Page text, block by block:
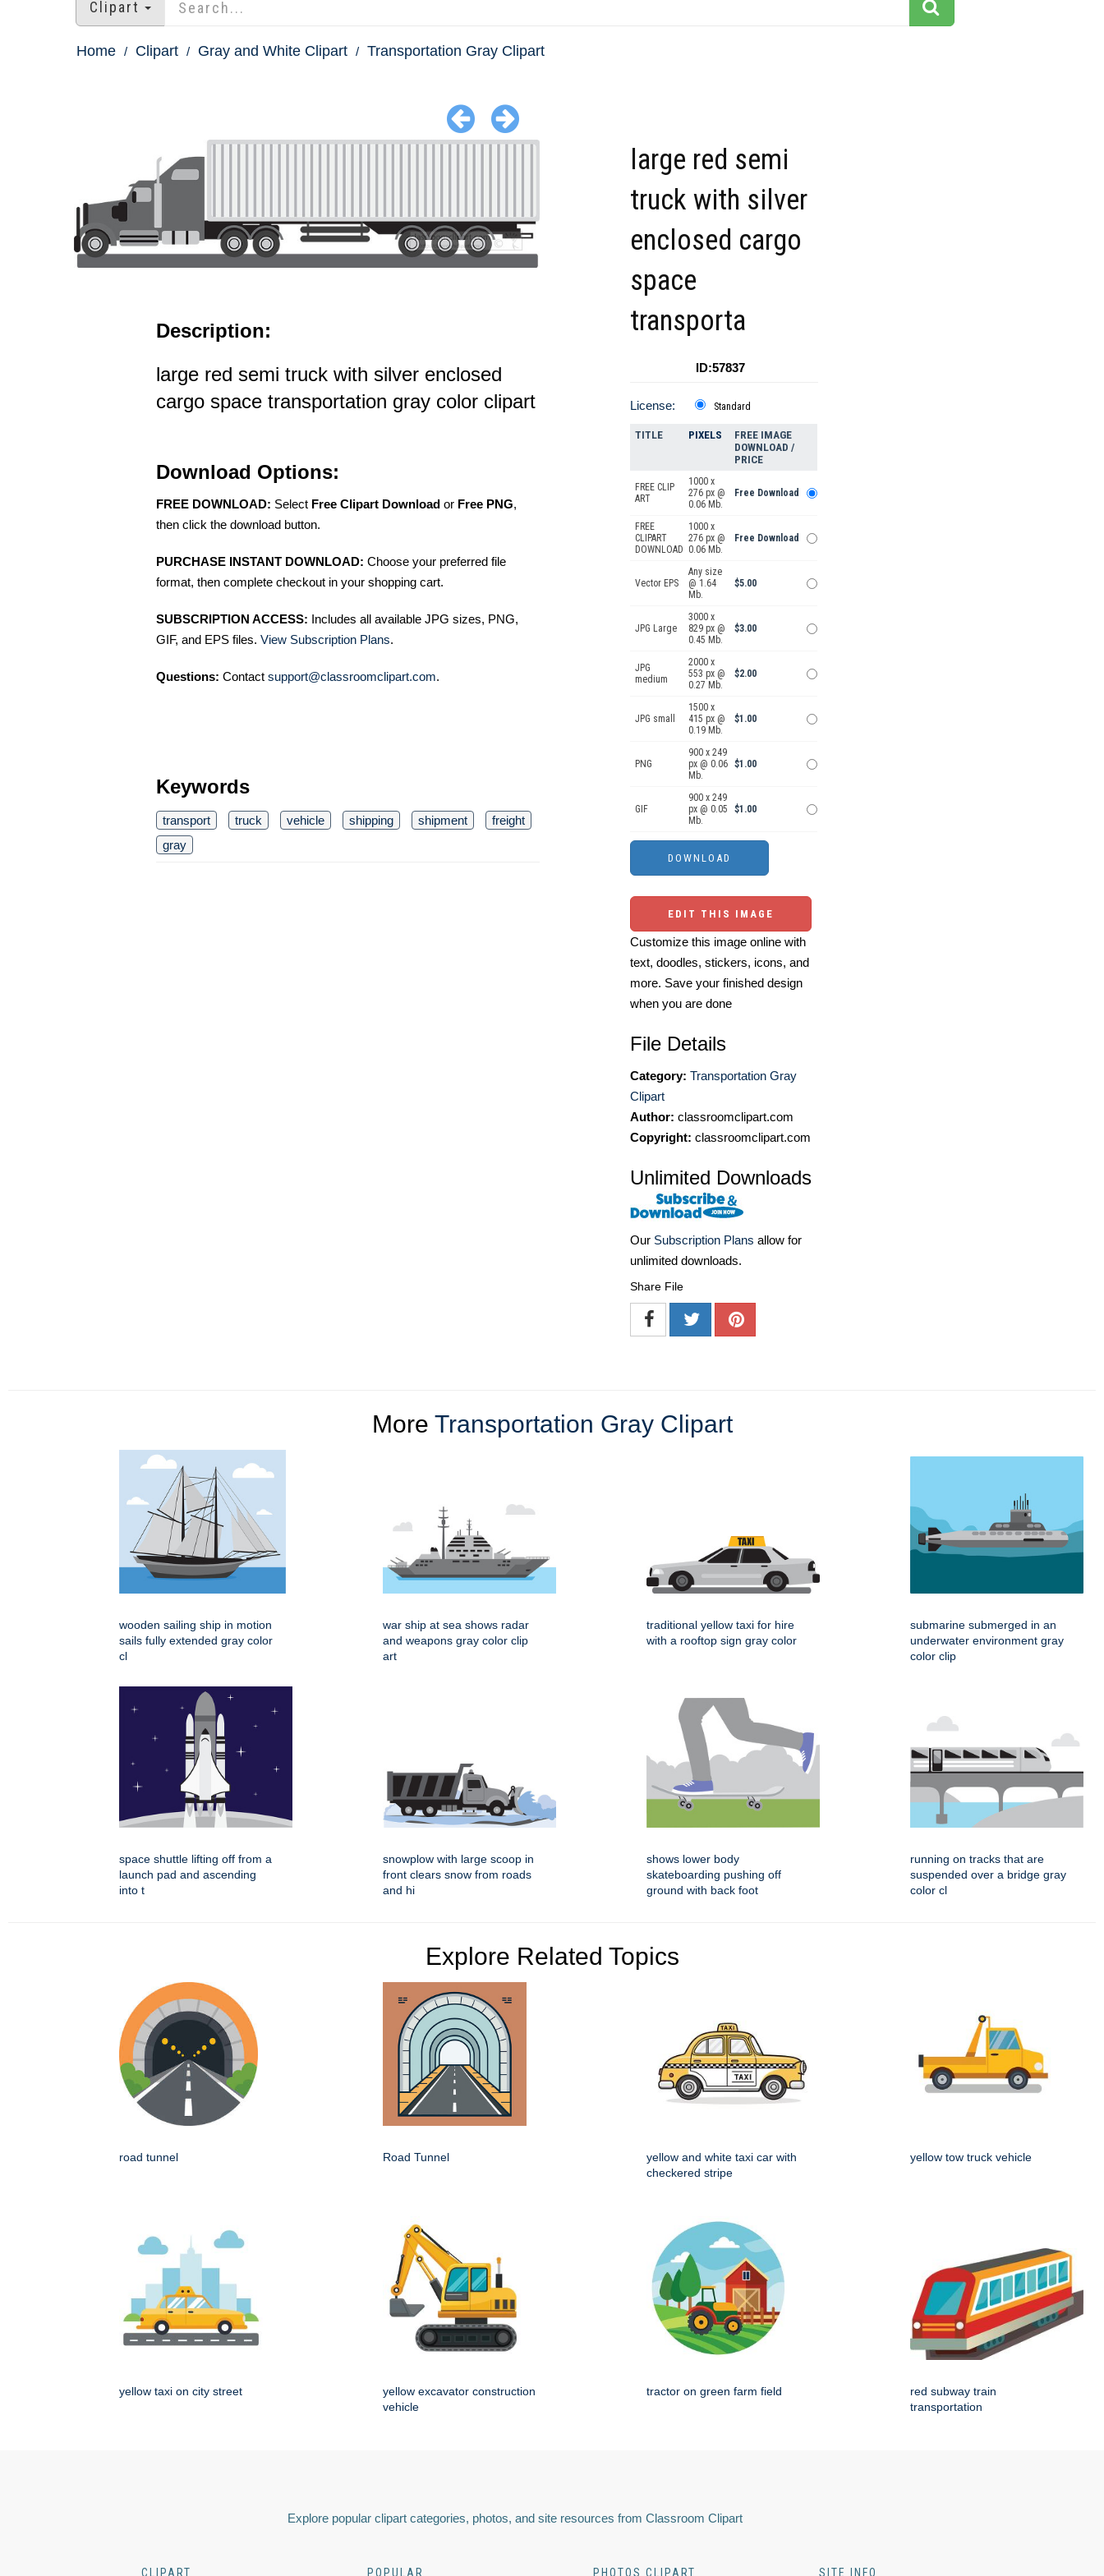
Clipart
Home Clipart Gray and White Clipart Transportation Gray Clipart
Description:
large red semi truck with silver enclosed
cargo space transportation gray color clipart
Download Options:
FREE DOWNLOAD: Select Free Clipart Download or Free PNG,
then click the download button.
PURCHASE INSTANT DOWNLOAD: Choose your preferred file
format, then complete checkout in your shopping cart.
SUBSCRIPTION ACCESS: Includes all available JPG sizes, PNG,
GIF, and EPS files. View Subscription Plans.
Questions: Contact support@classroomclipart.com.
Keywords
transport truck vehicle shipping shipment
freight
gray
large red semi
truck with silver
enclosed cargo
space
transporta
ID:57837
License: Standard
TITLE PIXELS
FREE IMAGE
DOWNLOAD /
PRICE
FREE CLIP
ART
1000 x
276 px @
0.06 Mb.
Free Download
FREE
CLIPART
DOWNLOAD
1000 x
276 px @
0.06 Mb.
Free Download
Vector EPS
Any size
@ 1.64
Mb.
$5.00
JPG Large
3000 x
829 px @
0.45 Mb.
$3.00
JPG
medium
2000 x
553 px @
0.27 Mb.
$2.00
JPG small
1500 x
415 px @
0.19 Mb.
$1.00
PNG
900 x 249
px @ 0.06
Mb.
$1.00
GIF
900 x 249
px @ 0.05
Mb.
$1.00
EDIT THIS IMAGE
Customize this image online with
text, doodles, stickers, icons, and
more. Save your finished design
when you are done
File Details
Category: Transportation Gray
Clipart
Author: classroomclipart.com
Copyright: classroomclipart.com
Unlimited Downloads
Our Subscription Plans allow for
unlimited downloads.
Share File
More Transportation Gray Clipart
wooden sailing ship in motion
sails fully extended gray color
cl
war ship at sea shows radar
and weapons gray color clip
art
traditional yellow taxi for hire
with a rooftop sign gray color
submarine submerged in an
underwater environment gray
color clip
space shuttle lifting off from a
launch pad and ascending
into t
snowplow with large scoop in
front clears snow from roads
and hi
shows lower body
skateboarding pushing off
ground with back foot
running on tracks that are
suspended over a bridge gray
color cl
Explore Related Topics
road tunnel Road Tunnel
yellow and white taxi car with
checkered stripe
yellow tow truck vehicle
yellow taxi on city street
yellow excavator construction
vehicle
tractor on green farm field
red subway train
transportation
Explore popular clipart categories, photos, and site resources from Classroom Clipart
CLIPART POPULAR PHOTOS CLIPART SITE INFO